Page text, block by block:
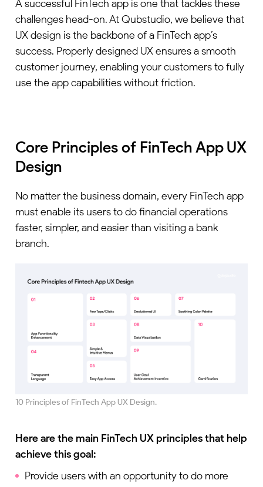
A successful FinTech app is one that tackles these
challenges head-on. At Qubstudio, we believe that
UX design is the backbone of a FinTech app’s
success. Properly designed UX ensures a smooth
customer journey, enabling your customers to fully
use the app capabilities without friction.
Core Principles of FinTech App UX
Design
No matter the business domain, every FinTech app
must enable its users to do financial operations
faster, simpler, and easier than visiting a bank
branch.
10 Principles of FinTech App UX Design.
Here are the main FinTech UX principles that help
achieve this goal:
Provide users with an opportunity to do more